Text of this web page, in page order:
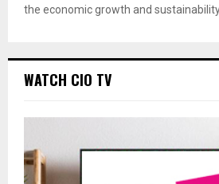
the economic growth and
WATCH CIO TV